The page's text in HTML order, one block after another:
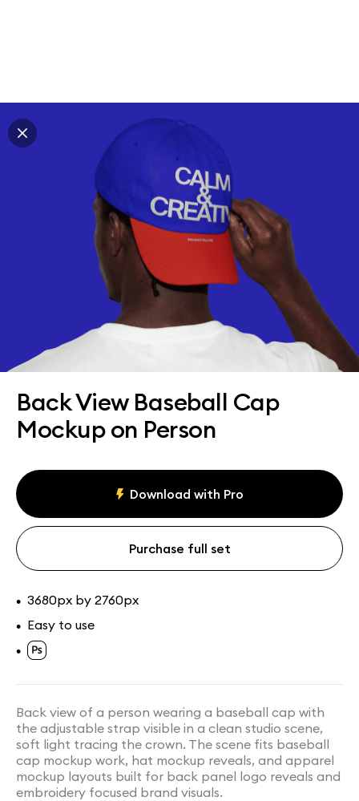
Back View Baseball Cap
Mockup on Person
Download with Pro
Purchase full set
• 3680px by 2760px
• Easy to use
•
Back view of a person wearing a baseball cap with
the adjustable strap visible in a clean studio scene,
soft light tracing the crown. The scene fits baseball
cap mockup work, hat mockup reveals, and apparel
mockup layouts built for back panel logo reveals and
embroidery focused brand visuals.
Explore all mockups
Every mockup we've made, in one place. Device
mockups, branding mockups, apparel mockups,
packaging mockups, print and outdoor scenes built for
designers and agencies who care about presentation. A
curated collection with a selective eye and art directed
compositions across every category. Browse by type
and find the right scene for your next project. Available
in Figma and PSD.
All mockups Paid + Free